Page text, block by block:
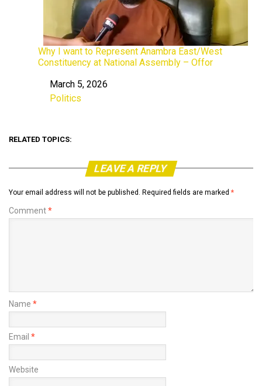
Why I want to Represent Anambra East/West
Constituency at National Assembly – Offor
DateMarch 5, 2026
In relation to
Politics
RELATED TOPICS:
LEAVE A REPLY
Your email address will not be published. Required fields are marked *
Comment*
Name *
Email *
Website